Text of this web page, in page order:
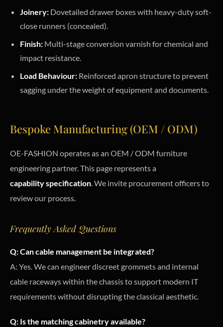
Joinery: Dovetailed drawer boxes with heavy-duty soft-
close runners (concealed).
Finish: Multi-stage conversion varnish for chemical and
impact resistance.
Load Behaviour: Reinforced apron structure to prevent
sagging under the weight of equipment and documents.
Bespoke Manufacturing (OEM / ODM)
OE-FASHION operates as an OEM / ODM furniture
engineering partner. This page represents a
capability specification. We invite procurement officers to
review our process.
Frequently Asked Questions
Q: Can cable management be integrated?
A: Yes. We can engineer discreet grommets and internal
cable raceways within the chassis to support modern IT
requirements without disrupting the classical aesthetic.
Q: Is the matching cabinetry available?